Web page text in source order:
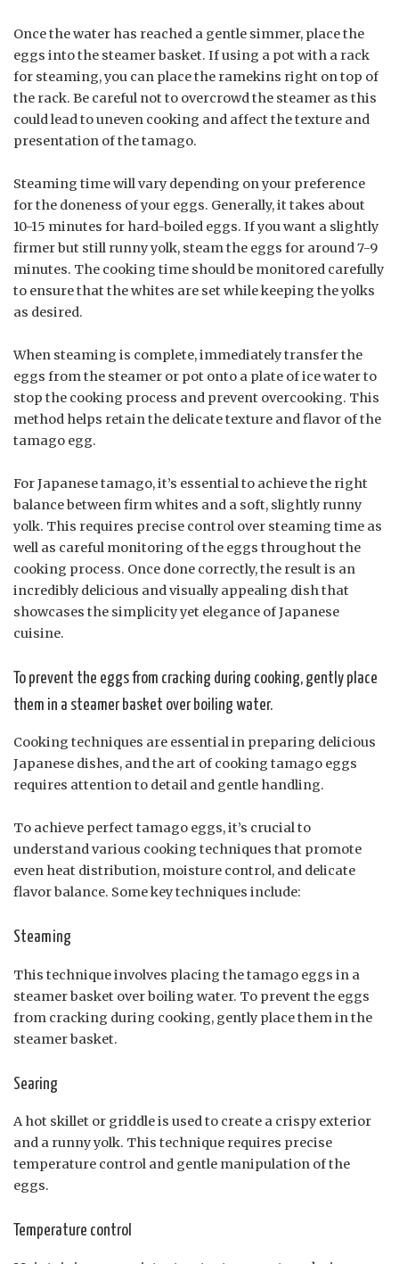
Once the water has reached a gentle simmer, place the
eggs into the steamer basket. If using a pot with a rack
for steaming, you can place the ramekins right on top of
the rack. Be careful not to overcrowd the steamer as this
could lead to uneven cooking and affect the texture and
presentation of the tamago.
Steaming time will vary depending on your preference
for the doneness of your eggs. Generally, it takes about
10-15 minutes for hard-boiled eggs. If you want a slightly
firmer but still runny yolk, steam the eggs for around 7-9
minutes. The cooking time should be monitored carefully
to ensure that the whites are set while keeping the yolks
as desired.
When steaming is complete, immediately transfer the
eggs from the steamer or pot onto a plate of ice water to
stop the cooking process and prevent overcooking. This
method helps retain the delicate texture and flavor of the
tamago egg.
For Japanese tamago, it’s essential to achieve the right
balance between firm whites and a soft, slightly runny
yolk. This requires precise control over steaming time as
well as careful monitoring of the eggs throughout the
cooking process. Once done correctly, the result is an
incredibly delicious and visually appealing dish that
showcases the simplicity yet elegance of Japanese
cuisine.
To prevent the eggs from cracking during cooking, gently place
them in a steamer basket over boiling water.
Cooking techniques are essential in preparing delicious
Japanese dishes, and the art of cooking tamago eggs
requires attention to detail and gentle handling.
To achieve perfect tamago eggs, it’s crucial to
understand various cooking techniques that promote
even heat distribution, moisture control, and delicate
flavor balance. Some key techniques include:
Steaming
This technique involves placing the tamago eggs in a
steamer basket over boiling water. To prevent the eggs
from cracking during cooking, gently place them in the
steamer basket.
Searing
A hot skillet or griddle is used to create a crispy exterior
and a runny yolk. This technique requires precise
temperature control and gentle manipulation of the
eggs.
Temperature control